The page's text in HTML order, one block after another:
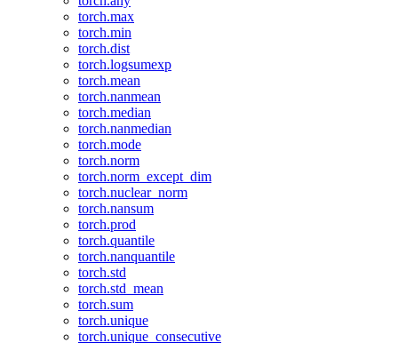
torch.max
torch.min
torch.dist
torch.logsumexp
torch.mean
torch.nanmean
torch.median
torch.nanmedian
torch.mode
torch.norm
torch.norm_except_dim
torch.nuclear_norm
torch.nansum
torch.prod
torch.quantile
torch.nanquantile
torch.std
torch.std_mean
torch.sum
torch.unique
torch.unique_consecutive